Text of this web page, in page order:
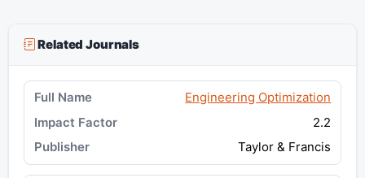
Related Journals
Engineering Optimization
2.2
Taylor & Francis